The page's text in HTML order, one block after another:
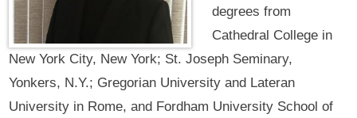
degrees from
Cathedral College in
New York City, New York; St. Joseph Seminary,
Yonkers, N.Y.; Gregorian University and Lateran
University in Rome, and Fordham University School of